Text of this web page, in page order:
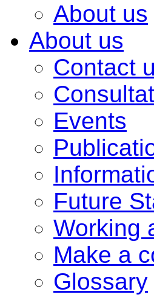
About us
About us
Contact
Events
Future
Working
Make a
Glossary